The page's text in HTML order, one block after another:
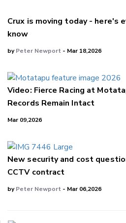
Crux is moving today - here's
know
byPeter Newport - Mar 18,2026
Video: Fierce Racing at
Records Remain Intact
Mar 09,2026
New security and cost
CCTV contract
byPeter Newport - Mar 06,2026